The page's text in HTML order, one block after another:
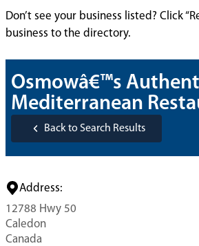
Don’t see your business listed? Click
business to the directory.
Osmowâ€™s
Mediterranean
Back to Search Results
Address:
12788 Hwy 50
Caledon
Canada